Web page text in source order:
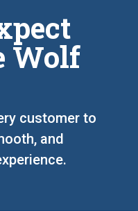
Wolf
customer to
and